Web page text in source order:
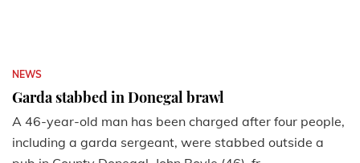
NEWS
Garda stabbed in Donegal brawl
A 46-year-old man has been charged after four people,
including a garda sergeant, were stabbed outside a